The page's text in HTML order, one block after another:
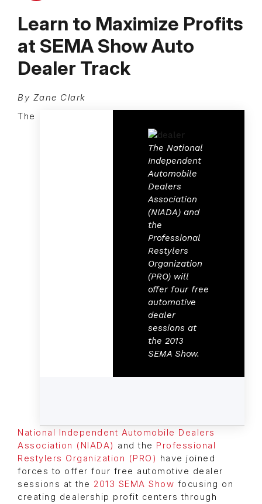
Learn to Maximize Profits
at SEMA Show Auto
Dealer Track
By Zane Clark
The National
Independent
Automobile
Dealers
Association
(NIADA) and
the
Professional
Restylers
Organization
(PRO) will
offer four free
automotive
dealer
sessions at
the 2013
SEMA Show.
The
National Independent Automobile Dealers
Association (NIADA) and the Professional
Restylers Organization (PRO) have joined
forces to offer four free automotive dealer
sessions at the 2013 SEMA Show focusing on
creating dealership profit centers through